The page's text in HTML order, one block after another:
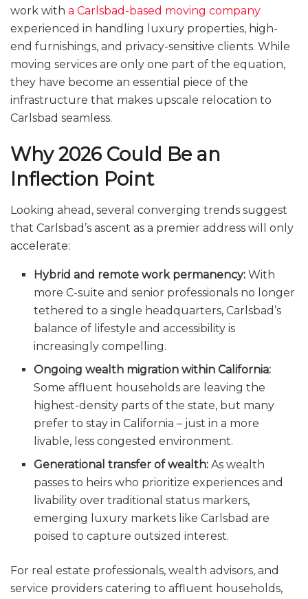
work with a Carlsbad-based moving company
experienced in handling luxury properties, high-
end furnishings, and privacy-sensitive clients. While
moving services are only one part of the equation,
they have become an essential piece of the
infrastructure that makes upscale relocation to
Carlsbad seamless.
Why 2026 Could Be an
Inflection Point
Looking ahead, several converging trends suggest
that Carlsbad’s ascent as a premier address will only
accelerate:
Hybrid and remote work permanency: With
more C-suite and senior professionals no longer
tethered to a single headquarters, Carlsbad’s
balance of lifestyle and accessibility is
increasingly compelling.
Ongoing wealth migration within California:
Some affluent households are leaving the
highest-density parts of the state, but many
prefer to stay in California – just in a more
livable, less congested environment.
Generational transfer of wealth: As wealth
passes to heirs who prioritize experiences and
livability over traditional status markers,
emerging luxury markets like Carlsbad are
poised to capture outsized interest.
For real estate professionals, wealth advisors, and
service providers catering to affluent households,